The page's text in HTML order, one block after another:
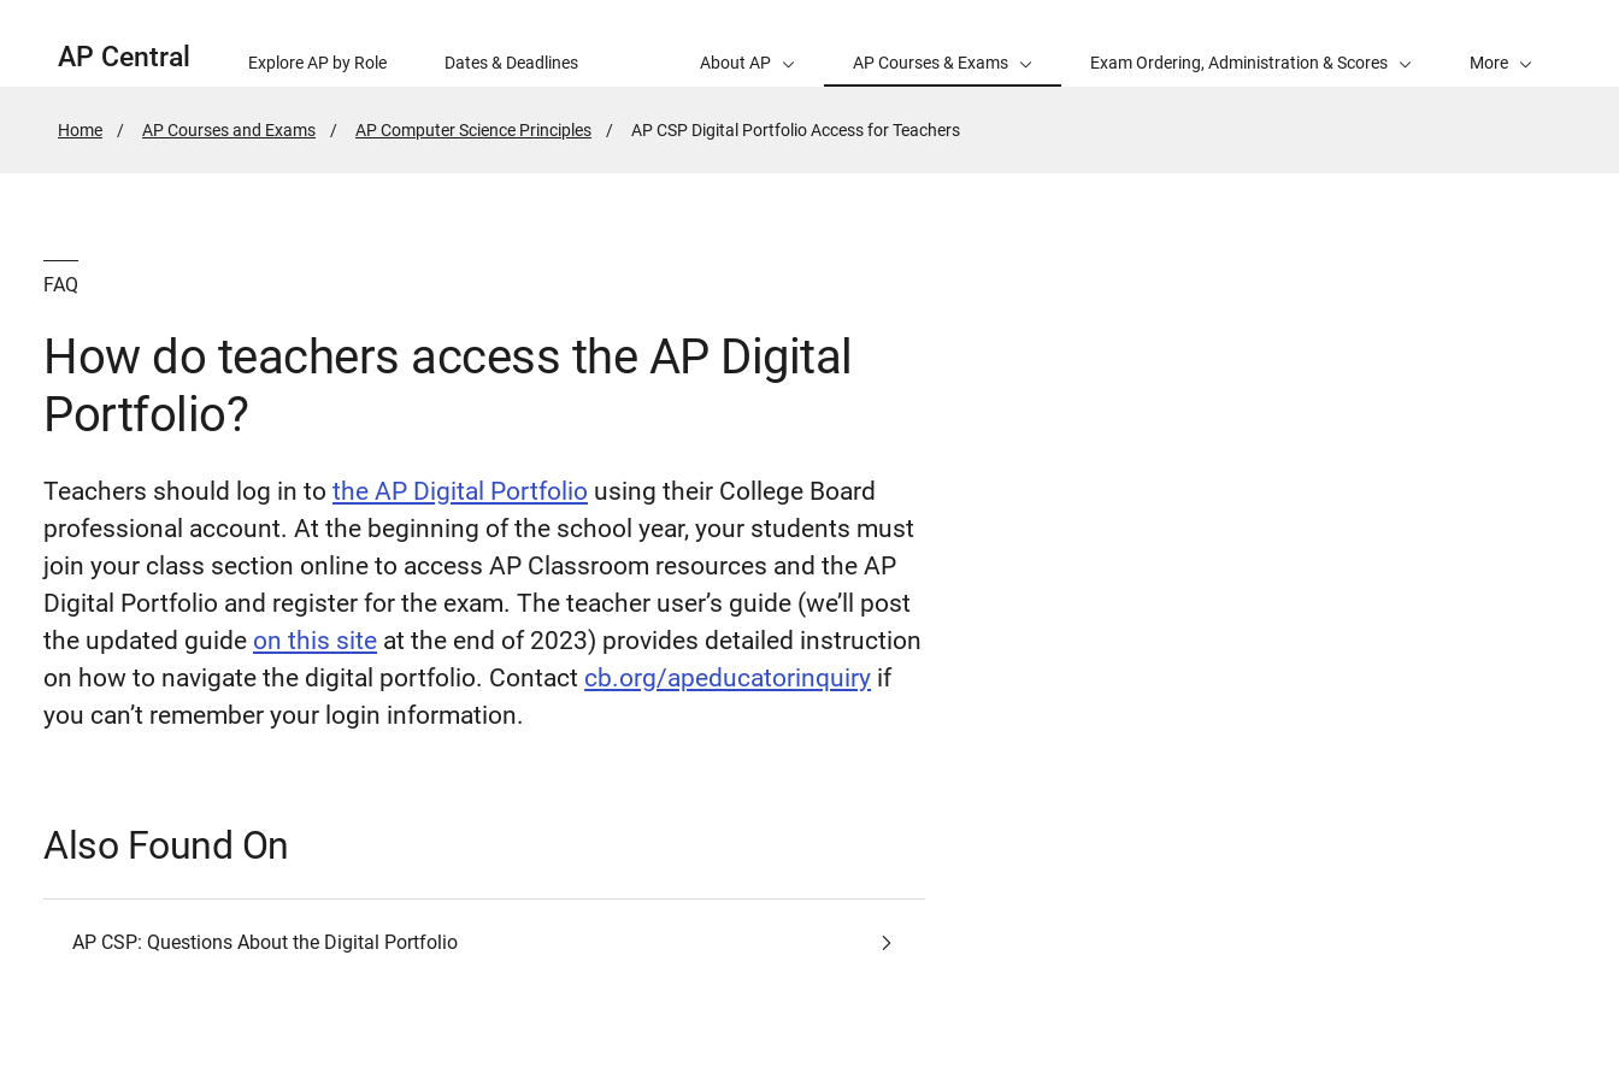
AP Central Explore AP by Role Dates & Deadlines About AP AP Courses & Exams Exam Ordering, Administration & Scores More
Home AP Courses and Exams AP Computer Science Principles
Active
AP CSP Digital Portfolio Access for Teachers
FAQ
How do teachers access the AP Digital
Portfolio?
Teachers should log in to the AP Digital Portfolio using their College Board
professional account. At the beginning of the school year, your students must
join your class section online to access AP Classroom resources and the AP
Digital Portfolio and register for the exam. The teacher user’s guide (we’ll post
the updated guide on this site at the end of 2023) provides detailed instruction
on how to navigate the digital portfolio. Contact cb.org/apeducatorinquiry if
you can’t remember your login information.
Also Found On
AP CSP: Questions About the Digital Portfolio